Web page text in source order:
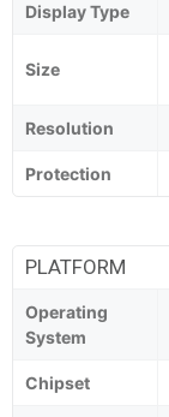
Display Type
Size
Resolution
Protection
PLATFORM
Operating
System
Chipset